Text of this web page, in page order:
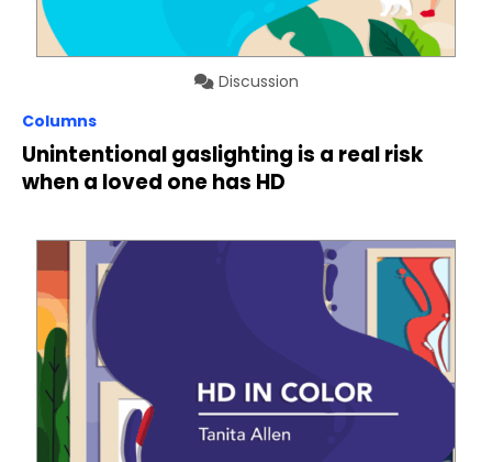
Discussion
Columns
Unintentional gaslighting is a real risk
when a loved one has HD